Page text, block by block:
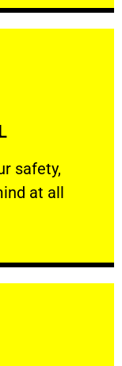
safety,
at all
welfare